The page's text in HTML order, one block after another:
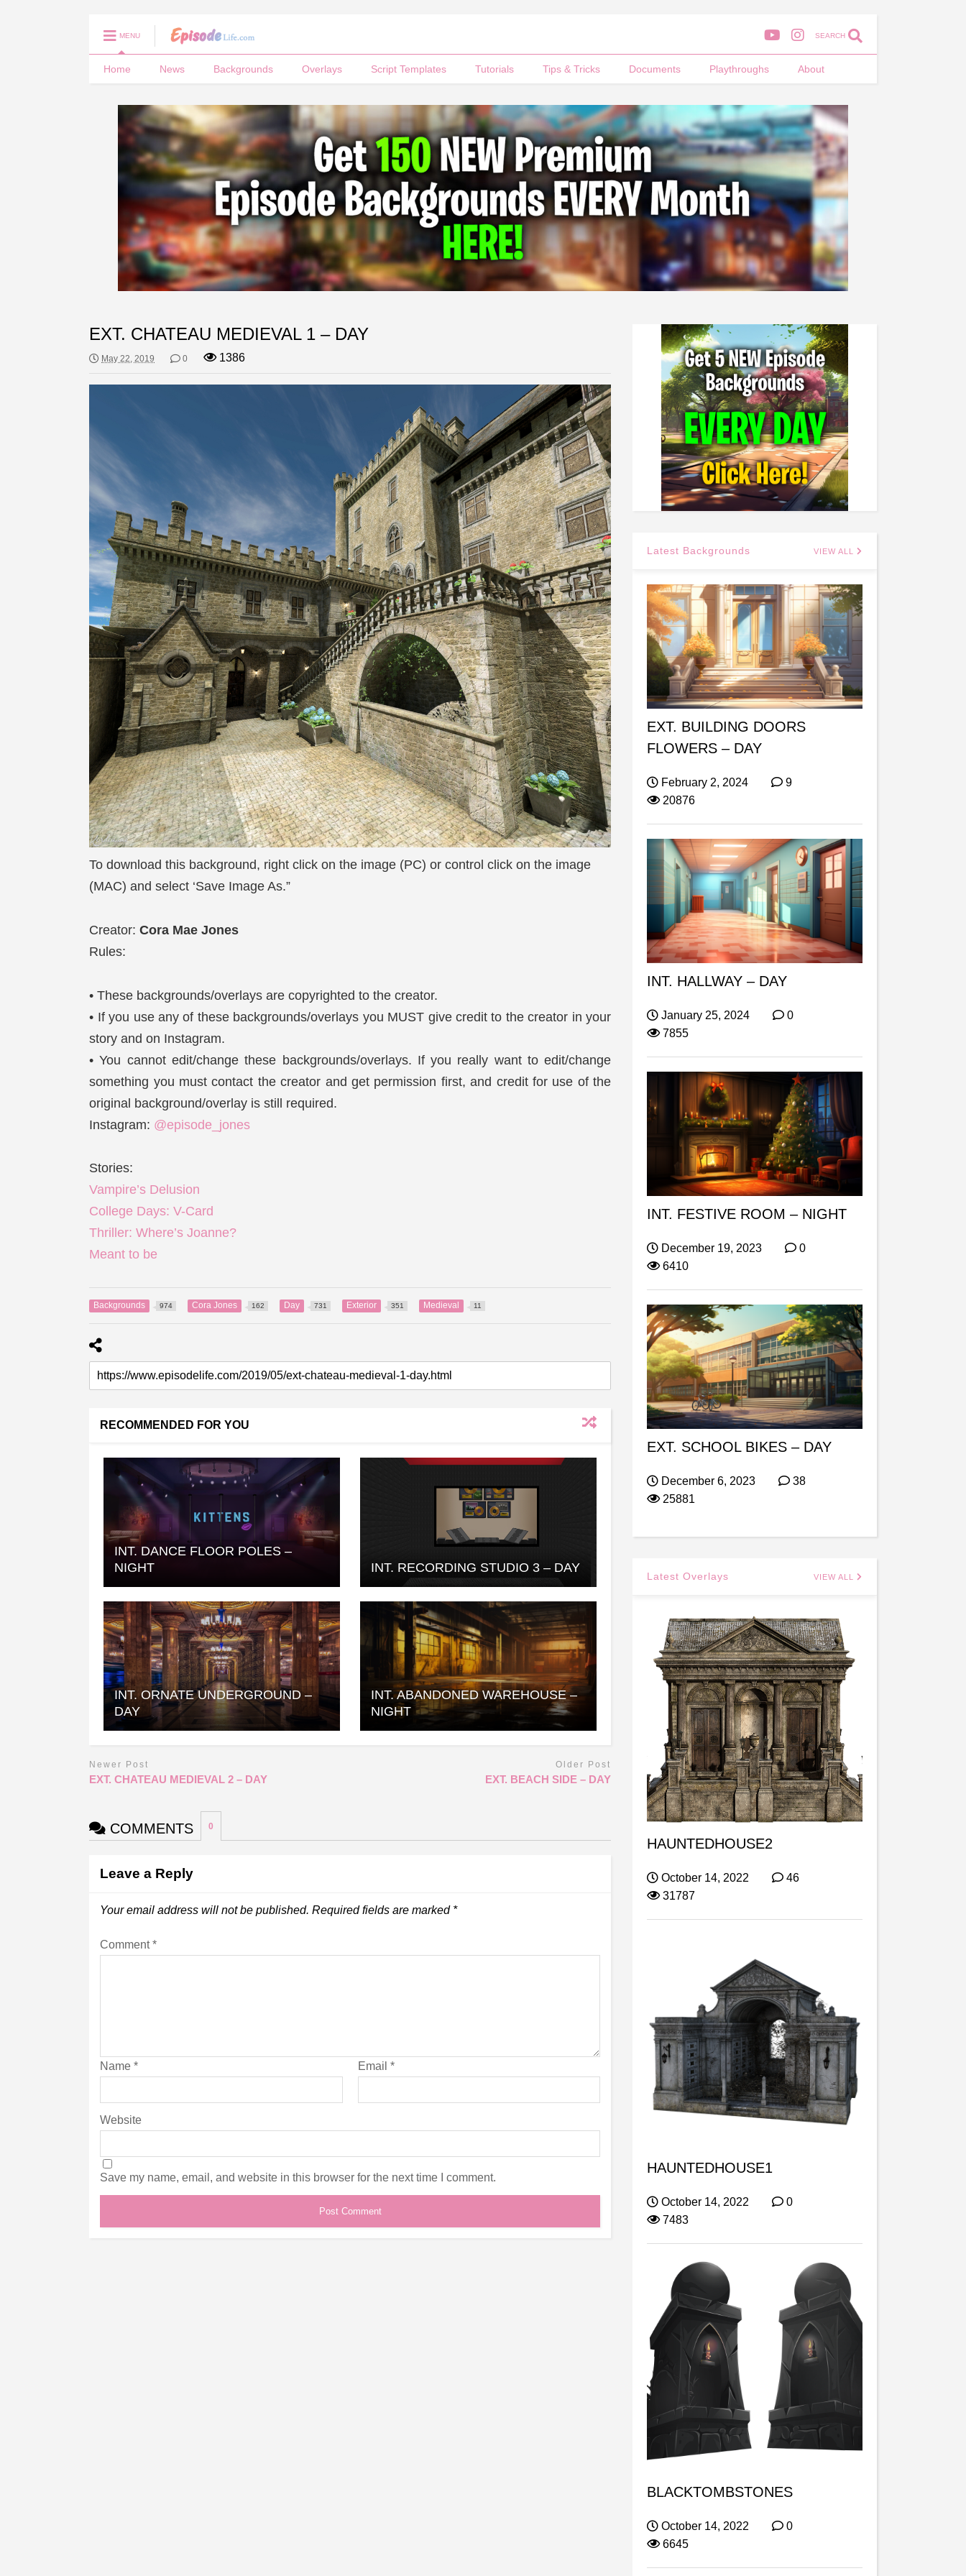
MENU SEARCH
Home News Backgrounds Overlays Script Templates Tutorials Tips & Tricks Documents Playthroughs About
EXT. CHATEAU MEDIEVAL 1 – DAY
May 22, 2019 0 1386
To download this background, right click on the image (PC) or control click on the image
(MAC) and select ‘Save Image As.”
Creator:Cora Mae Jones
Rules:
• These backgrounds/overlays are copyrighted to the creator.
• If you use any of these backgrounds/overlays you MUST give credit to the creator in your
story and on Instagram.
• You cannot edit/change these backgrounds/overlays. If you really want to edit/change
something you must contact the creator and get permission first, and credit for use of the
original background/overlay is still required.
Instagram: @episode_jones
Stories:
Vampire’s Delusion
College Days: V-Card
Thriller: Where’s Joanne?
Meant to be
Backgrounds 974 Cora Jones 162 Day 731 Exterior 351 Medieval 11
RECOMMENDED FOR YOU
INT. DANCE FLOOR POLES –
NIGHT
INT. RECORDING STUDIO 3 – DAY
INT. ORNATE UNDERGROUND –
DAY
INT. ABANDONED WAREHOUSE –
NIGHT
Newer Post
EXT. CHATEAU MEDIEVAL 2 – DAY
Older Post
EXT. BEACH SIDE – DAY
COMMENTS 0
Leave a Reply
Your email address will not be published. Required fields are marked *
Comment*
Name* Email *
Website
Save my name, email, and website in this browser for the next time I comment.
Latest Backgrounds VIEW ALL
EXT. BUILDING DOORS
FLOWERS – DAY
February 2, 2024
9
20876
INT. HALLWAY – DAY
January 25, 2024
0
7855
INT. FESTIVE ROOM – NIGHT
December 19, 2023
0
6410
EXT. SCHOOL BIKES – DAY
December 6, 2023
38
25881
Latest Overlays VIEW ALL
HAUNTEDHOUSE2
October 14, 2022
46
31787
HAUNTEDHOUSE1
October 14, 2022
0
7483
BLACKTOMBSTONES
October 14, 2022
0
6645